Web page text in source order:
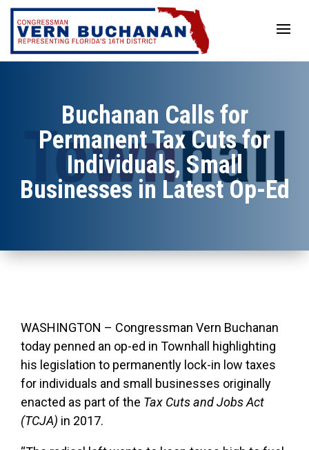
Skip
content
Buchanan Calls for
Permanent Tax Cuts for
Individuals, Small
Businesses in Latest Op-Ed
WASHINGTON – Congressman Vern Buchanan
today penned an op-ed in Townhall highlighting
his legislation to permanently lock-in low taxes
for individuals and small businesses originally
enacted as part of the Tax Cuts and Jobs Act
(TCJA) in 2017.